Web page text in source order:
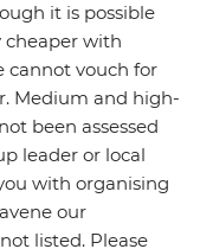
it is possible
with
cannot vouch for
Medium and high-
been assessed
leader or local
with organising
our
listed. Please